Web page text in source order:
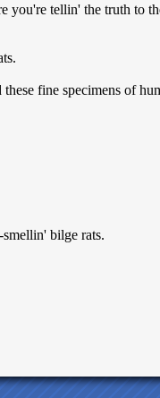
you're tellin' the truth to
fine specimens of
bilge rats.